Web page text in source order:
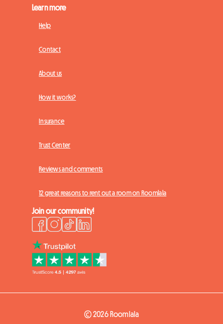
Learn more
Help
Contact
About us
How it works?
Insurance
Trust Center
Reviews and comments
12 great reasons to rent out a room on Roomlala
Join our community!
© 2026 Roomlala